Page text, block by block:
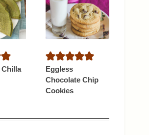
Chilla
Eggless
Chocolate Chip
Cookies